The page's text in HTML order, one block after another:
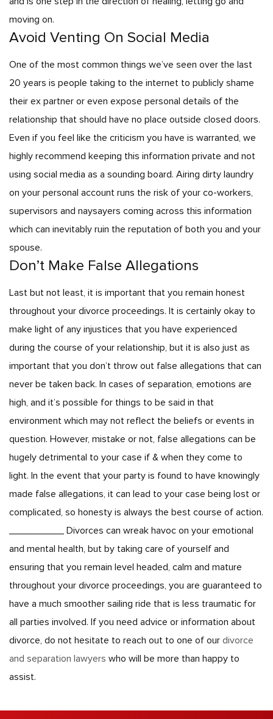
moving on.
Avoid Venting On Social Media
One of the most common things we’ve seen over the last
20 years is people taking to the internet to publicly shame
their ex partner or even expose personal details of the
relationship that should have no place outside closed doors.
Even if you feel like the criticism you have is warranted, we
highly recommend keeping this information private and not
using social media as a sounding board. Airing dirty laundry
on your personal account runs the risk of your co-workers,
supervisors and naysayers coming across this information
which can inevitably ruin the reputation of both you and your
spouse.
Don’t Make False Allegations
Last but not least, it is important that you remain honest
throughout your divorce proceedings. It is certainly okay to
make light of any injustices that you have experienced
during the course of your relationship, but it is also just as
important that you don’t throw out false allegations that can
never be taken back. In cases of separation, emotions are
high, and it’s possible for things to be said in that
environment which may not reflect the beliefs or events in
question. However, mistake or not, false allegations can be
hugely detrimental to your case if & when they come to
light. In the event that your party is found to have knowingly
made false allegations, it can lead to your case being lost or
complicated, so honesty is always the best course of action.
__________ Divorces can wreak havoc on your emotional
and mental health, but by taking care of yourself and
ensuring that you remain level headed, calm and mature
throughout your divorce proceedings, you are guaranteed to
have a much smoother sailing ride that is less traumatic for
all parties involved. If you need advice or information about
divorce, do not hesitate to reach out to one of our divorce
and separation lawyers who will be more than happy to
assist.